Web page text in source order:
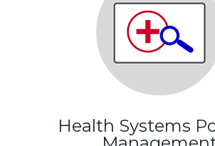
Health Systems